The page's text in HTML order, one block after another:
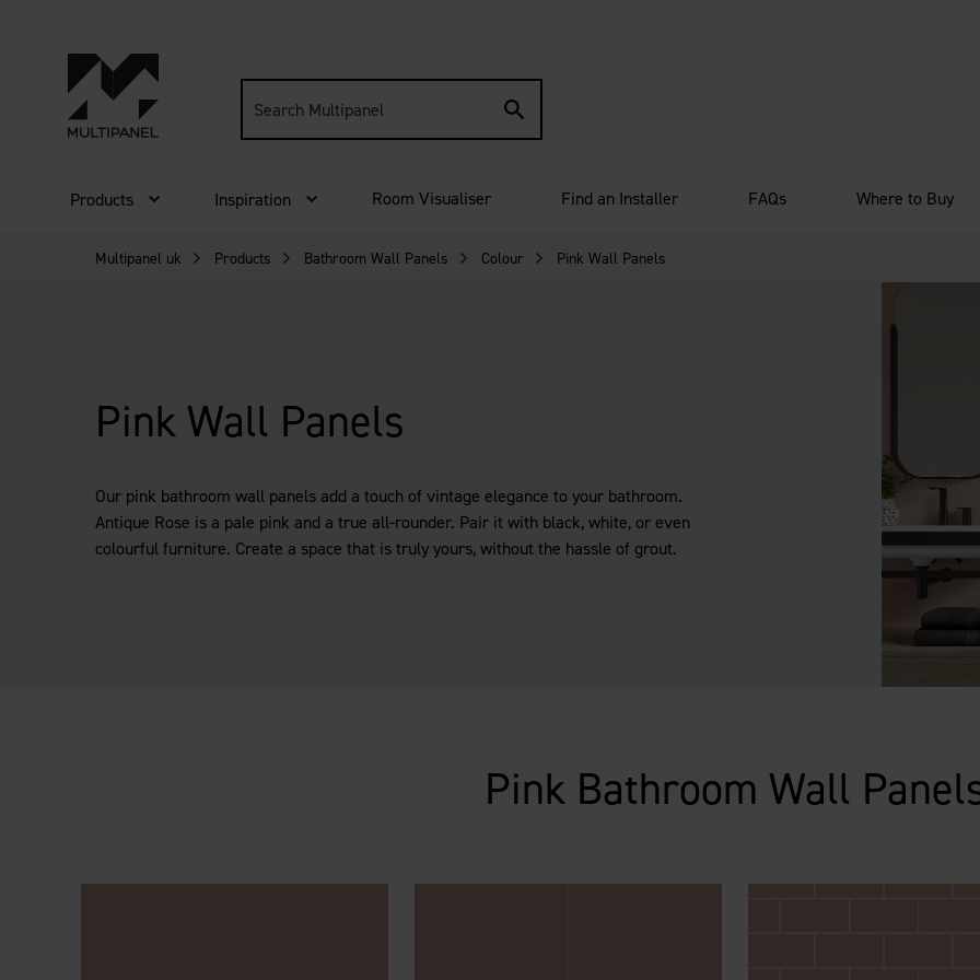
site:
Products Inspiration Room Visualiser Find an Installer FAQs Where to Buy
Multipanel uk Products Bathroom Wall Panels Colour Pink Wall Panels
Pink Wall Panels
Our pink bathroom wall panels add a touch of vintage elegance to your bathroom.
Antique Rose is a pale pink and a true all-rounder. Pair it with black, white, or even
colourful furniture. Create a space that is truly yours, without the hassle of grout.
Pink Bathroom Wall